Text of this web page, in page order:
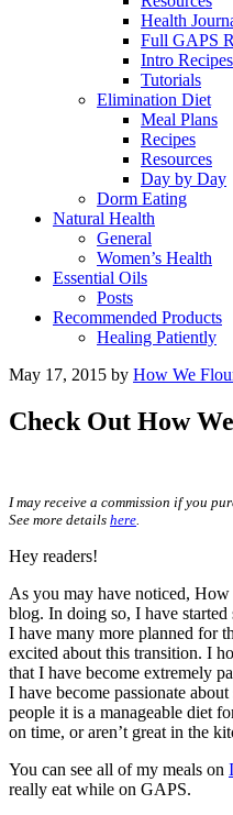
Health
Full GAPS
Intro Recipes
Tutorials
Elimination Diet
Meal Plans
Recipes
Resources
Day by Day
Dorm Eating
Natural Health
General
Women’s Health
Essential Oils
Posts
Recommended Products
Healing Patiently
May 17, 2015 by How We
Check Out How
I may receive a commission if you
See more details here
Hey readers!
As you may have noticed,
blog. In doing so, I have
I have many more planned for
excited about this transition. I
that I have become extremely
I have become passionate
people it is a manageable diet
on time, or aren’t great in the
You can see all of my meals on
really eat while on GAPS.